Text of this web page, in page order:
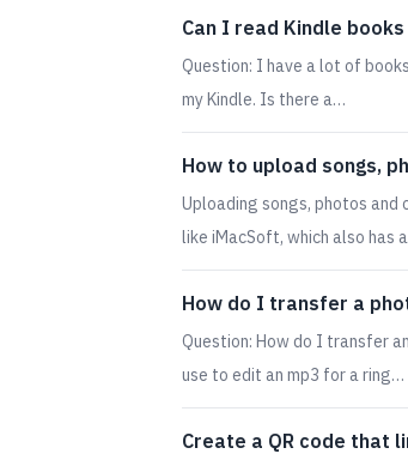
Can I read Kindle
Question: I have a lot of
my Kindle. Is there a…
How to upload songs,
Uploading songs, photos
like iMacSoft, which also has
How do I transfer a
Question: How do I transfer
use to edit an mp3 for a ring…
Create a QR code that